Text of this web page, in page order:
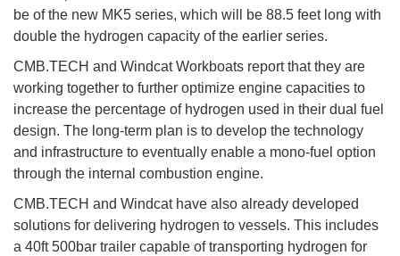
be of the new MK5 series, which will be 88.5 feet long with
double the hydrogen capacity of the earlier series.
CMB.TECH and Windcat Workboats report that they are
working together to further optimize engine capacities to
increase the percentage of hydrogen used in their dual fuel
design. The long-term plan is to develop the technology
and infrastructure to eventually enable a mono-fuel option
through the internal combustion engine.
CMB.TECH and Windcat have also already developed
solutions for delivering hydrogen to vessels. This includes
a 40ft 500bar trailer capable of transporting hydrogen for